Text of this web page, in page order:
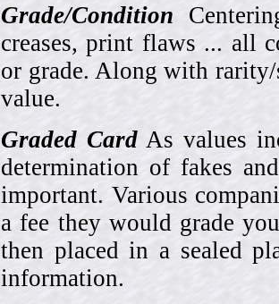
Grade/Condition
creases, print flaws ... all
or grade. Along with
value.
Graded CardAs values
determination of fakes
important. Various
a fee they would grade
then placed in a sealed
information.